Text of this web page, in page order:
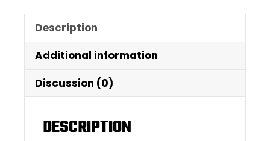
Description
Additional information
Discussion (0)
DESCRIPTION